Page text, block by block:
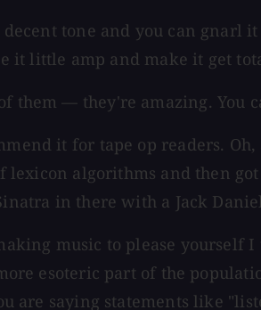
tone and you can gnarl
it little amp and make it get
them — they're amazing. You
it for tape op readers.
lexicon algorithms and then
in there with a Jack
music to please yourself
esoteric part of the
are saying statements like